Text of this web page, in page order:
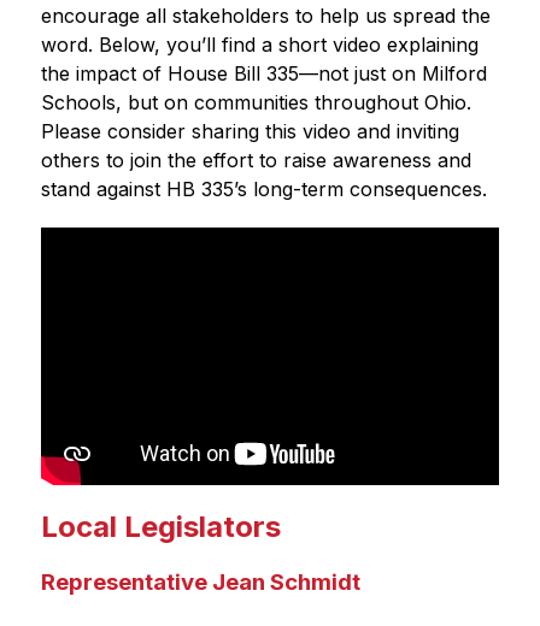
encourage all stakeholders to help us spread the
word. Below, you’ll find a short video explaining
the impact of House Bill 335—not just on Milford
Schools, but on communities throughout Ohio.
Please consider sharing this video and inviting
others to join the effort to raise awareness and
stand against HB 335’s long-term consequences.
Local Legislators
Representative Jean Schmidt